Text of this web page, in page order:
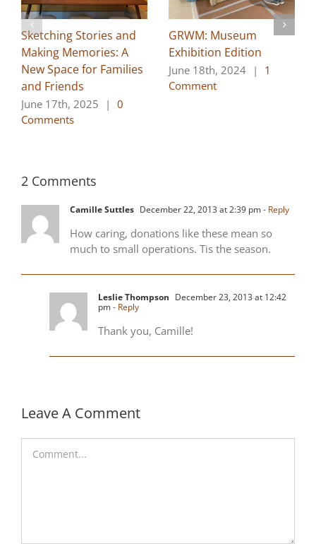
Sketching Stories and
Making Memories: A
New Space for Families
and Friends
June 17th, 2025 | 0
Comments
GRWM: Museum
Exhibition Edition
June 18th, 2024 |
1
Comment
2 Comments
Camille Suttles December 22, 2013 at 2:39 pm- Reply
How caring, donations like these mean so
much to small operations. Tis the season.
Leslie Thompson December 23, 2013 at 12:42
pm- Reply
Thank you, Camille!
Leave A Comment